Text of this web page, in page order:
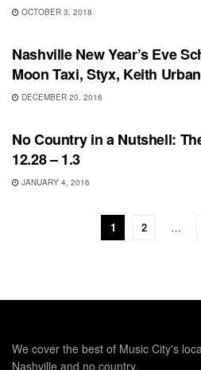
OCTOBER 3, 2018
SHOWS
Nashville New Year’s Eve
Moon Taxi, Styx, Keith
DECEMBER 20, 2016
FEATURES
No Country in a Nutshell:
12.28 – 1.3
JANUARY 4, 2016
1 2 …
We cover the best of Music City's
Nashville and no country.